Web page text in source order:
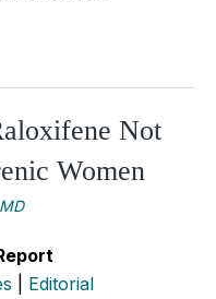
Not
Women
Editorial